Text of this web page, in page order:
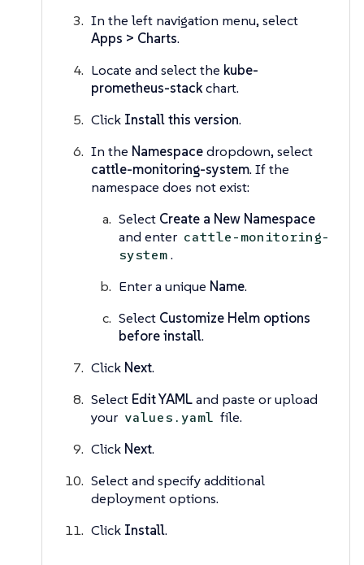
In the left navigation menu, select
Apps > Charts.
Locate and select the kube-
prometheus-stackchart.
Click Install this version.
In the Namespacedropdown, select
cattle-monitoring-system. If the
namespace does not exist:
Select Create a New Namespace
and enter cattle-monitoring-
system .
Enter a unique Name.
Select Customize Helm options
before install.
Click Next.
Select Edit YAMLand paste or upload
your values.yaml file.
Click Next.
Select and specify additional
deployment options.
Click Install.